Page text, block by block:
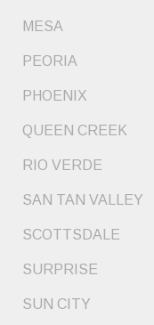
MESA
PEORIA
PHOENIX
QUEEN CREEK
RIO VERDE
SAN TAN VALLEY
SCOTTSDALE
SURPRISE
SUN CITY